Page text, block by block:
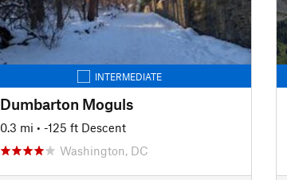
INTERMEDIATE
Dumbarton Moguls
0.3 mi • -125 ft Descent
Washington, DC